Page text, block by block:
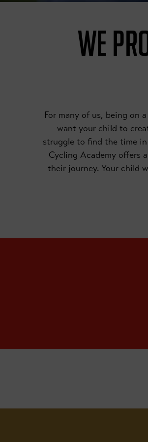
WE
For many of us, being on
want your child to
struggle to find the time
Cycling Academy offers
their journey. Your child